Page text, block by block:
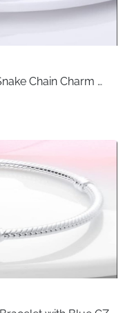
around the
one. The platinum
shiny and
or charm
The 2.2cm
for wrist
of sizing up by
platinum plating —
lasting
to use for daily
own beads and
bracelet
Chain Charm